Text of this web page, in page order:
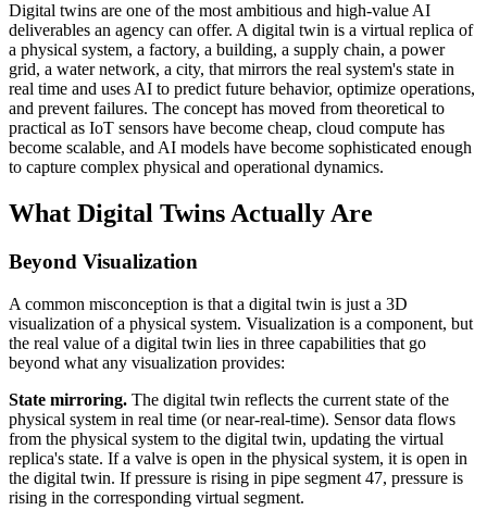
Digital twins are one of the most ambitious and high-value AI
deliverables an agency can offer. A digital twin is a virtual replica of
a physical system, a factory, a building, a supply chain, a power
grid, a water network, a city, that mirrors the real system's state in
real time and uses AI to predict future behavior, optimize operations,
and prevent failures. The concept has moved from theoretical to
practical as IoT sensors have become cheap, cloud compute has
become scalable, and AI models have become sophisticated enough
to capture complex physical and operational dynamics.
What Digital Twins Actually Are
Beyond Visualization
A common misconception is that a digital twin is just a 3D
visualization of a physical system. Visualization is a component, but
the real value of a digital twin lies in three capabilities that go
beyond what any visualization provides:
State mirroring. The digital twin reflects the current state of the
physical system in real time (or near-real-time). Sensor data flows
from the physical system to the digital twin, updating the virtual
replica's state. If a valve is open in the physical system, it is open in
the digital twin. If pressure is rising in pipe segment 47, pressure is
rising in the corresponding virtual segment.